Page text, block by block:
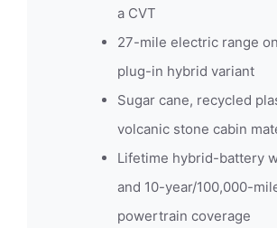
a CVT
27-mile electric range
plug-in hybrid variant
Sugar cane, recycled
volcanic stone cabin
Lifetime hybrid-battery
and 10-year/100,000-
powertrain coverage